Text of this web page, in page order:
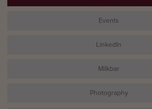
Events
LinkedIn
Milkbar
Photography